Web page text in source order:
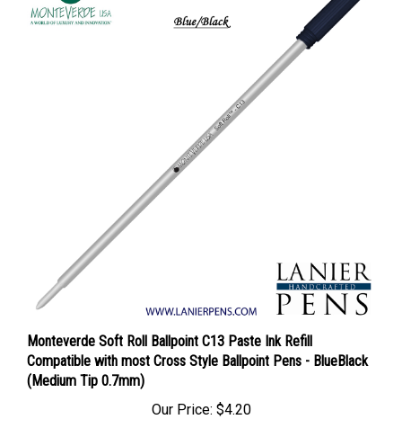
Monteverde Soft Roll Ballpoint C13 Paste Ink Refill
Compatible with most Cross Style Ballpoint Pens - BlueBlack
(Medium Tip 0.7mm)
Our Price: $4.20